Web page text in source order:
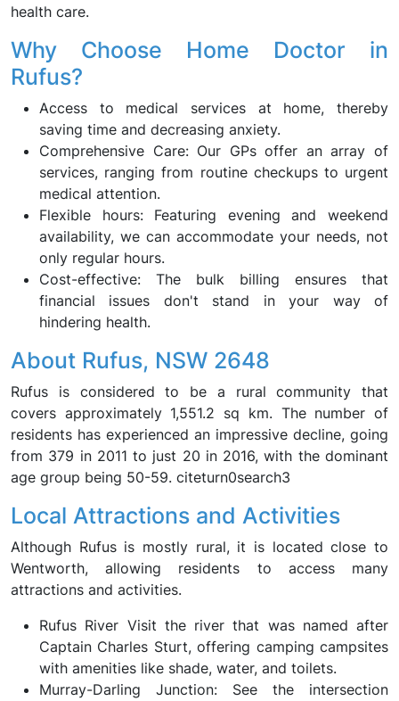
health care.
Why Choose Home Doctor in
Rufus?
Access to medical services at home, thereby
saving time and decreasing anxiety.
Comprehensive Care: Our GPs offer an array of
services, ranging from routine checkups to urgent
medical attention.
Flexible hours: Featuring evening and weekend
availability, we can accommodate your needs, not
only regular hours.
Cost-effective: The bulk billing ensures that
financial issues don't stand in your way of
hindering health.
About Rufus, NSW 2648
Rufus is considered to be a rural community that
covers approximately 1,551.2 sq km. The number of
residents has experienced an impressive decline, going
from 379 in 2011 to just 20 in 2016, with the dominant
age group being 50-59. citeturn0search3
Local Attractions and Activities
Although Rufus is mostly rural, it is located close to
Wentworth, allowing residents to access many
attractions and activities.
Rufus River Visit the river that was named after
Captain Charles Sturt, offering camping campsites
with amenities like shade, water, and toilets.
Murray-Darling Junction: See the intersection